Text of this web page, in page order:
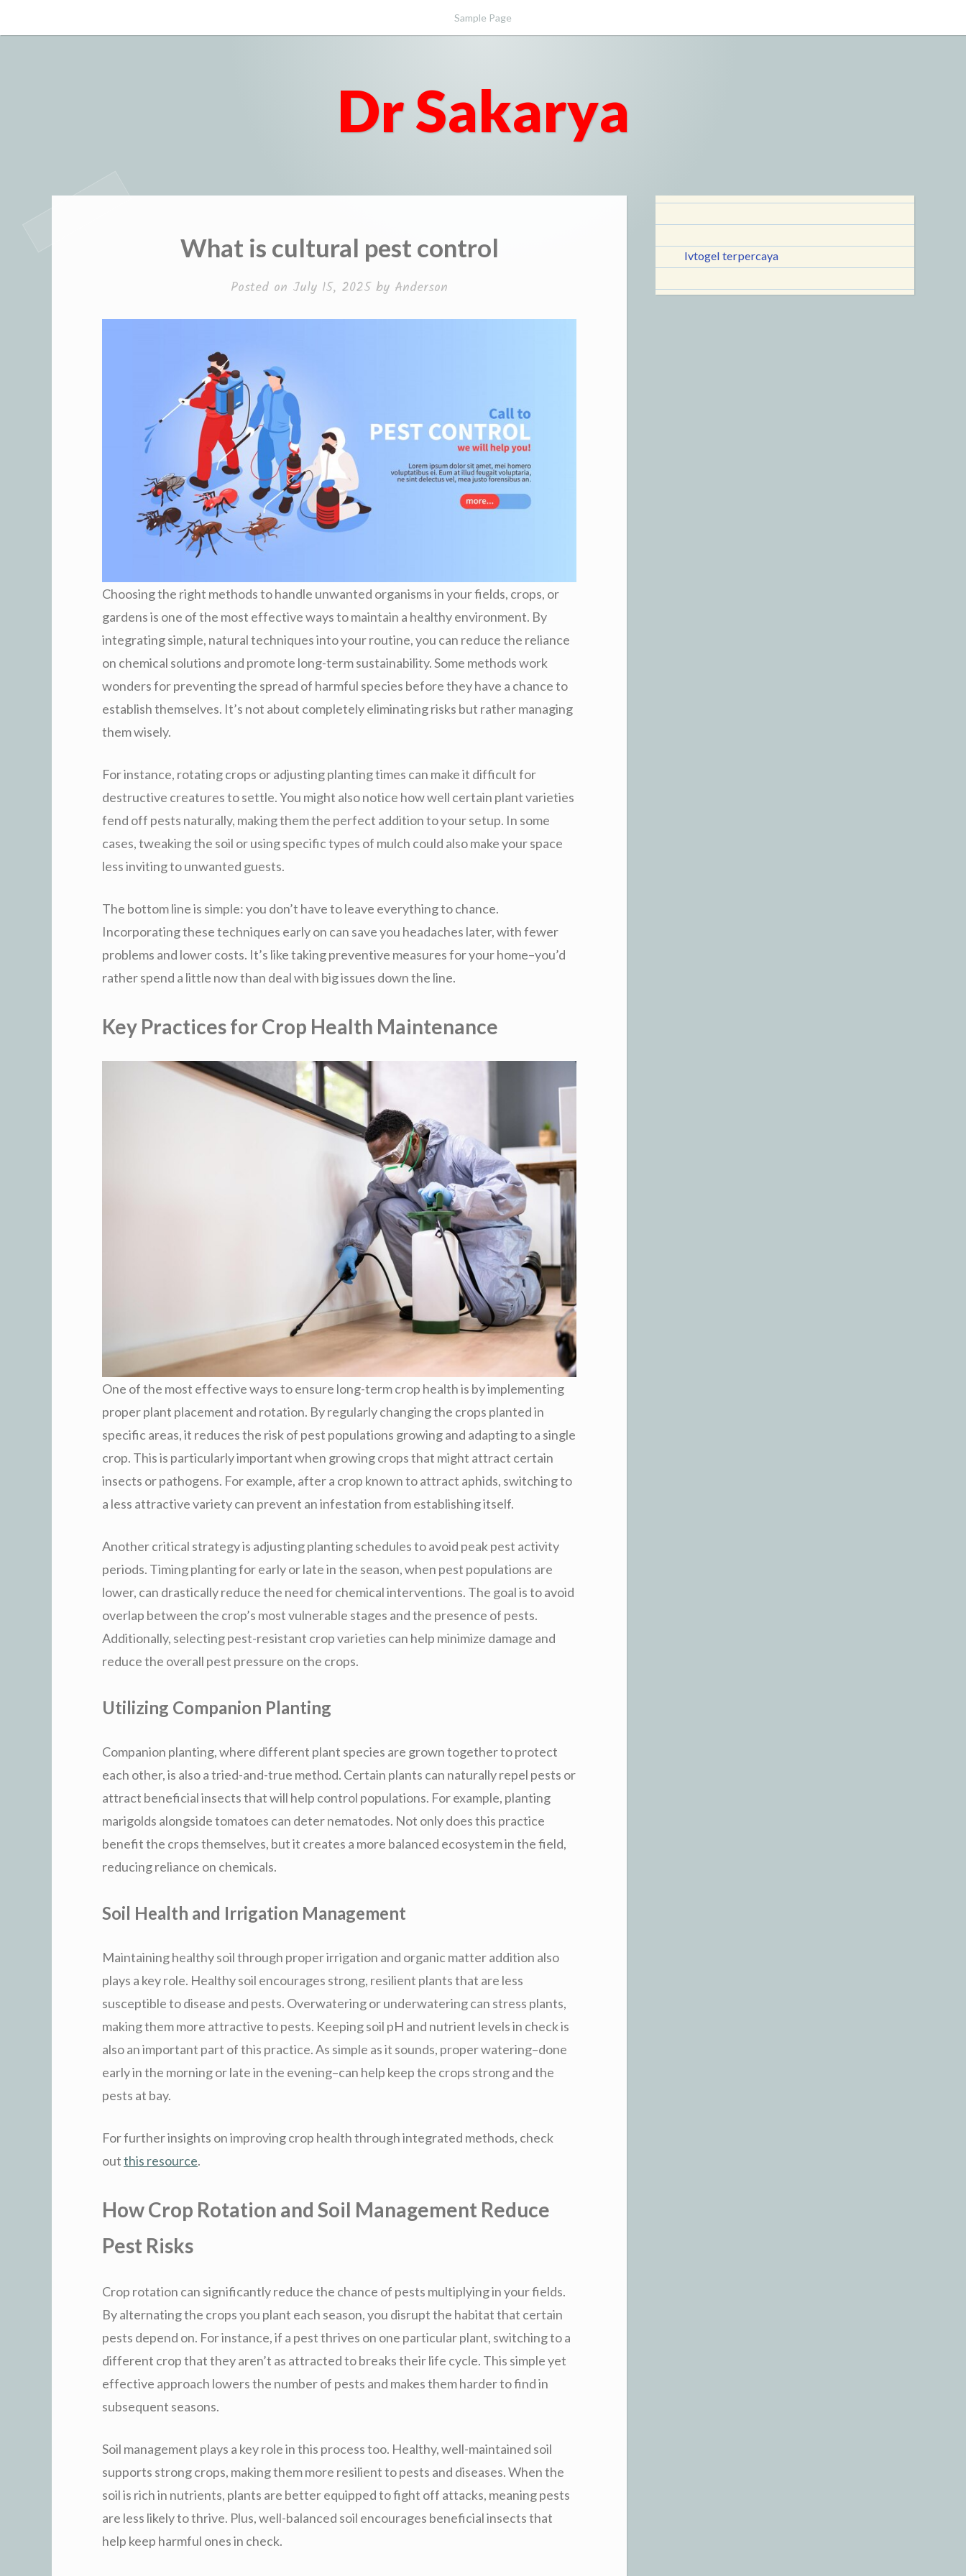
to
Sample Page
Dr Sakarya
What is cultural pest control
Posted on July 15, 2025by Anderson
Choosing the right methods to handle unwanted organisms in your fields, crops, or
gardens is one of the most effective ways to maintain a healthy environment. By
integrating simple, natural techniques into your routine, you can reduce the reliance
on chemical solutions and promote long-term sustainability. Some methods work
wonders for preventing the spread of harmful species before they have a chance to
establish themselves. It’s not about completely eliminating risks but rather managing
them wisely.
For instance, rotating crops or adjusting planting times can make it difficult for
destructive creatures to settle. You might also notice how well certain plant varieties
fend off pests naturally, making them the perfect addition to your setup. In some
cases, tweaking the soil or using specific types of mulch could also make your space
less inviting to unwanted guests.
The bottom line is simple: you don’t have to leave everything to chance.
Incorporating these techniques early on can save you headaches later, with fewer
problems and lower costs. It’s like taking preventive measures for your home–you’d
rather spend a little now than deal with big issues down the line.
Key Practices for Crop Health Maintenance
One of the most effective ways to ensure long-term crop health is by implementing
proper plant placement and rotation. By regularly changing the crops planted in
specific areas, it reduces the risk of pest populations growing and adapting to a single
crop. This is particularly important when growing crops that might attract certain
insects or pathogens. For example, after a crop known to attract aphids, switching to
a less attractive variety can prevent an infestation from establishing itself.
Another critical strategy is adjusting planting schedules to avoid peak pest activity
periods. Timing planting for early or late in the season, when pest populations are
lower, can drastically reduce the need for chemical interventions. The goal is to avoid
overlap between the crop’s most vulnerable stages and the presence of pests.
Additionally, selecting pest-resistant crop varieties can help minimize damage and
reduce the overall pest pressure on the crops.
Utilizing Companion Planting
Companion planting, where different plant species are grown together to protect
each other, is also a tried-and-true method. Certain plants can naturally repel pests or
attract beneficial insects that will help control populations. For example, planting
marigolds alongside tomatoes can deter nematodes. Not only does this practice
benefit the crops themselves, but it creates a more balanced ecosystem in the field,
reducing reliance on chemicals.
Soil Health and Irrigation Management
Maintaining healthy soil through proper irrigation and organic matter addition also
plays a key role. Healthy soil encourages strong, resilient plants that are less
susceptible to disease and pests. Overwatering or underwatering can stress plants,
making them more attractive to pests. Keeping soil pH and nutrient levels in check is
also an important part of this practice. As simple as it sounds, proper watering–done
early in the morning or late in the evening–can help keep the crops strong and the
pests at bay.
For further insights on improving crop health through integrated methods, check
outthis resource.
How Crop Rotation and Soil Management Reduce
Pest Risks
Crop rotation can significantly reduce the chance of pests multiplying in your fields.
By alternating the crops you plant each season, you disrupt the habitat that certain
pests depend on. For instance, if a pest thrives on one particular plant, switching to a
different crop that they aren’t as attracted to breaks their life cycle. This simple yet
effective approach lowers the number of pests and makes them harder to find in
subsequent seasons.
Soil management plays a key role in this process too. Healthy, well-maintained soil
supports strong crops, making them more resilient to pests and diseases. When the
soil is rich in nutrients, plants are better equipped to fight off attacks, meaning pests
are less likely to thrive. Plus, well-balanced soil encourages beneficial insects that
help keep harmful ones in check.
lvtogel terpercaya